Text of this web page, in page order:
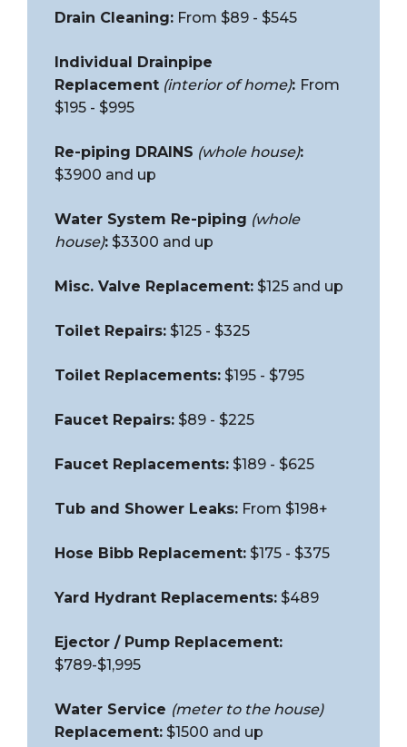
Drain Cleaning: From $89 - $545
Individual Drainpipe
Replacement (interior of home): From
$195 - $995
Re-piping DRAINS (whole house):
$3900 and up
Water System Re-piping (whole
house): $3300 and up
Misc. Valve Replacement: $125 and up
Toilet Repairs: $125 - $325
Toilet Replacements: $195 - $795
Faucet Repairs: $89 - $225
Faucet Replacements: $189 - $625
Tub and Shower Leaks: From $198+
Hose Bibb Replacement: $175 - $375
Yard Hydrant Replacements: $489
Ejector / Pump Replacement:
$789-$1,995
Water Service (meter to the house)
Replacement: $1500 and up